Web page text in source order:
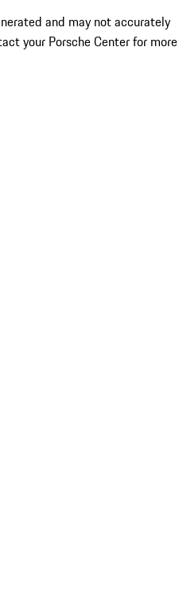
and may not accurately
your Porsche Center for more